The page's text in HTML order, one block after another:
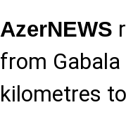
AzerNEWS
from
kilometres